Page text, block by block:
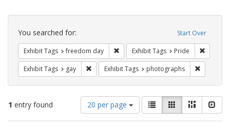
Search
Constraints Start Over
You searched for:
Exhibit Tags freedom day Remove constraint Exhibit Tags:
Exhibit Tags Pride
Exhibit Tags gay Remove constraint Exhibit Tags: gay
Exhibit Tags photographs
1 entry found
Number
of
results
20 per page
View
results
as:
List GalleryMasonry